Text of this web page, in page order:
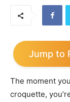
Jump to
The moment
croquette,